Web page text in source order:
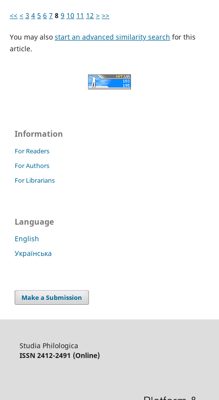
<< < 3 4 5 6 7 8 9 10 11 12 > >>
You may also start an advanced similarity search for this
article.
Information
For Readers
For Authors
For Librarians
Language
English
Українська
Make a Submission
Studia Philologica
ISSN 2412-2491 (Online)